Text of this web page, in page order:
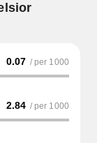
0.07 / per 1000
2.84 / per 1000